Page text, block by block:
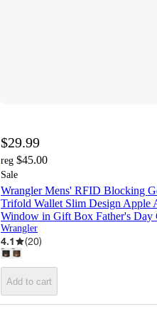
$29.99
reg $45.00
Sale
Wrangler Mens' RFID Blocking
Trifold Wallet Slim Design Apple
Window in Gift Box Father's Day
Wrangler
4.1 (20)
Add to cart